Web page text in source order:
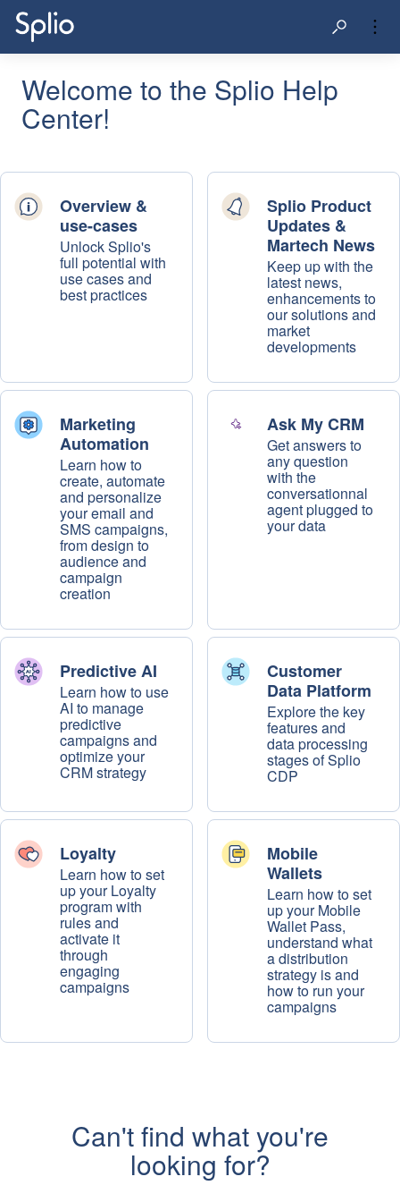
Welcome to the Splio Help
Center!
Overview &
use-cases
Unlock Splio's
full potential with
use cases and
best practices
Splio Product
Updates &
Martech News
Keep up with the
latest news,
enhancements to
our solutions and
market
developments
Marketing
Automation
Learn how to
create, automate
and personalize
your email and
SMS campaigns,
from design to
audience and
campaign
creation
Ask My CRM
Get answers to
any question
with the
conversationnal
agent plugged to
your data
Predictive AI
Learn how to use
AI to manage
predictive
campaigns and
optimize your
CRM strategy
Customer
Data Platform
Explore the key
features and
data processing
stages of Splio
CDP
Loyalty
Learn how to set
up your Loyalty
program with
rules and
activate it
through
engaging
campaigns
Mobile
Wallets
Learn how to set
up your Mobile
Wallet Pass,
understand what
a distribution
strategy is and
how to run your
campaigns
Can't find what you're
looking for?